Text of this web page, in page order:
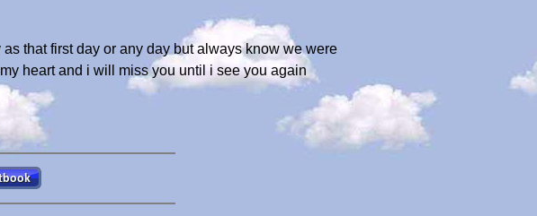
that first day or any day but always know we were
heart and i will miss you until i see you again